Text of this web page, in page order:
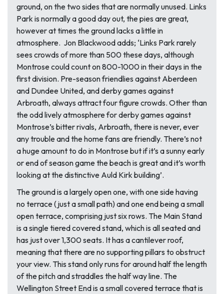
ground, on the two sides that are normally unused. Links
Park is normally a good day out, the pies are great,
however at times the ground lacks a little in
atmosphere. Jon Blackwood adds; ‘Links Park rarely
sees crowds of more than 500 these days, although
Montrose could count on 800-1000 in their days in the
first division. Pre-season friendlies against Aberdeen
and Dundee United, and derby games against
Arbroath, always attract four figure crowds. Other than
the odd lively atmosphere for derby games against
Montrose’s bitter rivals, Arbroath, there is never, ever
any trouble and the home fans are friendly. There’s not
a huge amount to do in Montrose but if it’s a sunny early
or end of season game the beach is great and it’s worth
looking at the distinctive Auld Kirk building’.
The ground is a largely open one, with one side having
no terrace (just a small path) and one end being a small
open terrace, comprising just six rows. The Main Stand
is a single tiered covered stand, which is all seated and
has just over 1,300 seats. It has a cantilever roof,
meaning that there are no supporting pillars to obstruct
your view. This stand only runs for around half the length
of the pitch and straddles the half way line. The
Wellington Street End is a small covered terrace that is